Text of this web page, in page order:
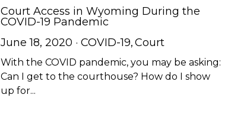
Court Access in Wyoming During the
COVID-19 Pandemic
June 18, 2020 · COVID-19,Court
With the COVID pandemic, you may be asking:
Can I get to the courthouse? How do I show
up for...